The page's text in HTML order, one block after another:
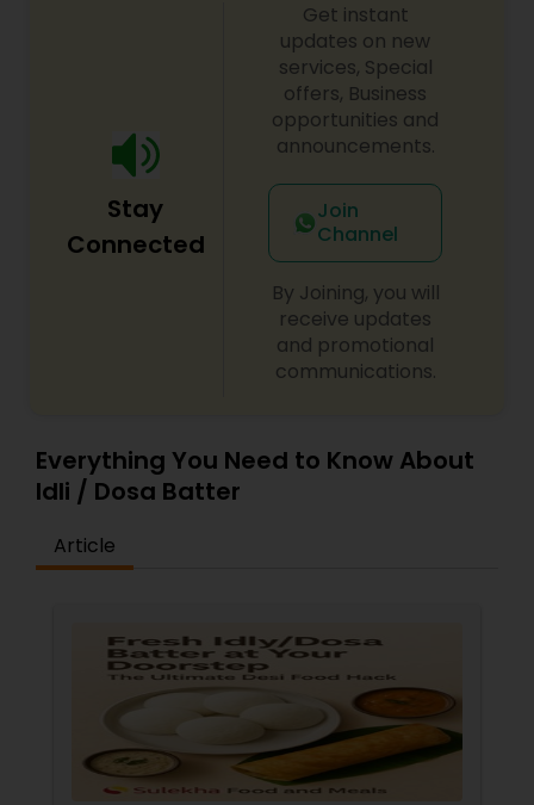
Stay
Connected
Get instant
updates on new
services, Special
offers, Business
opportunities and
announcements.
Join
Channel
By Joining, you will
receive updates
and promotional
communications.
Everything You Need to Know About
Idli / Dosa Batter
Article